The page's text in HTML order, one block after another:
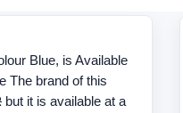
Blue, is Available
The brand of this
but it is available at a